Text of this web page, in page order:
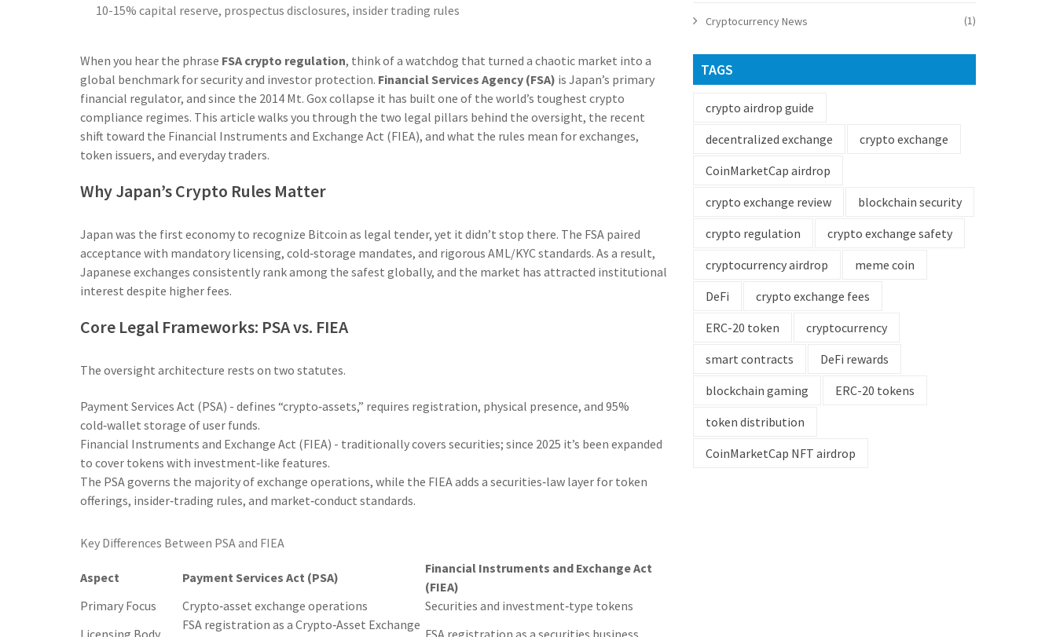
10-15% capital reserve, prospectus disclosures, insider trading rules
When you hear the phrase FSA crypto regulation, think of a watchdog that turned a chaotic market into a
global benchmark for security and investor protection. Financial Services Agency (FSA) is Japan’s primary
financial regulator, and since the 2014 Mt. Gox collapse it has built one of the world’s toughest crypto
compliance regimes. This article walks you through the two legal pillars behind the oversight, the recent
shift toward the Financial Instruments and Exchange Act (FIEA), and what the rules mean for exchanges,
token issuers, and everyday traders.
Why Japan’s Crypto Rules Matter
Japan was the first economy to recognize Bitcoin as legal tender, yet it didn’t stop there. The FSA paired
acceptance with mandatory licensing, cold‑storage mandates, and rigorous AML/KYC standards. As a result,
Japanese exchanges consistently rank among the safest globally, and the market has attracted institutional
interest despite higher fees.
Core Legal Frameworks: PSA vs. FIEA
The oversight architecture rests on two statutes.
Payment Services Act (PSA) - defines “crypto‑assets,” requires registration, physical presence, and 95%
cold‑wallet storage of user funds.
Financial Instruments and Exchange Act (FIEA) - traditionally covers securities; since 2025 it’s been expanded
to cover tokens with investment‑like features.
The PSA governs the majority of exchange operations, while the FIEA adds a securities‑law layer for token
offerings, insider‑trading rules, and market‑conduct standards.
Key Differences Between PSA and FIEA
Aspect Payment Services Act (PSA)
Financial Instruments and Exchange Act
(FIEA)
Primary Focus
Crypto‑asset exchange operations
Securities and investment‑type tokens
Licensing Body
FSA registration as a Crypto‑Asset Exchange
FSA registration as a securities business
Cryptocurrency News (1)
TAGS
crypto airdrop guide
decentralized exchange
crypto exchange
CoinMarketCap airdrop
crypto exchange review
blockchain security
crypto regulation
crypto exchange safety
cryptocurrency airdrop
meme coin
DeFi
crypto exchange fees
ERC-20 token
cryptocurrency
smart contracts
DeFi rewards
blockchain gaming
ERC-20 tokens
token distribution
CoinMarketCap NFT airdrop